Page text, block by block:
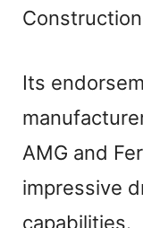
Its
AMG and
impressive
capabilities.